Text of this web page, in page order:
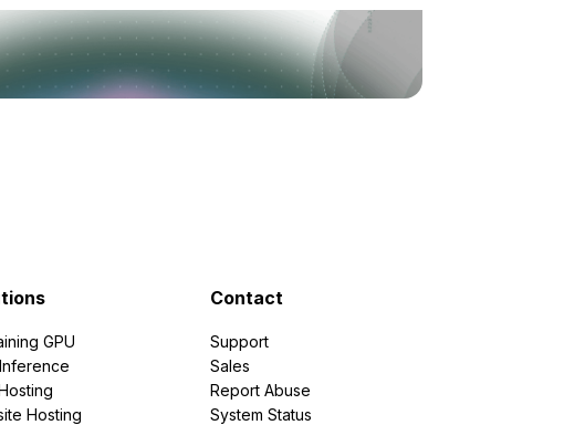
GPU
Hosting
Contact
Support
Sales
Report Abuse
System Status